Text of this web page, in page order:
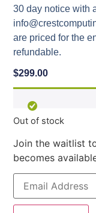
30 day notice with
are priced for the
refundable.
$299.00
Out of stock
Join the waitlist
becomes
Enter
your
email
address